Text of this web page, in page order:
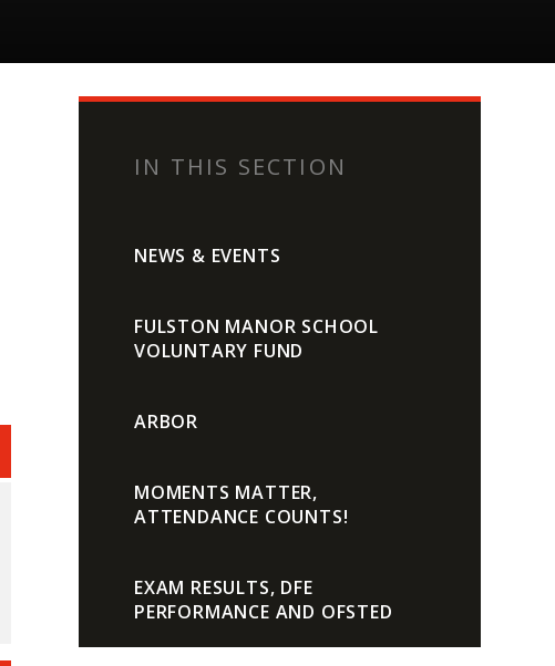
IN THIS SECTION
NEWS & EVENTS
FULSTON MANOR SCHOOL
VOLUNTARY FUND
ARBOR
MOMENTS MATTER,
ATTENDANCE COUNTS!
EXAM RESULTS, DFE
PERFORMANCE AND OFSTED